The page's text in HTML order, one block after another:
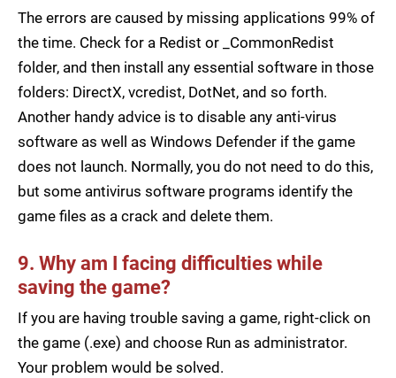
The errors are caused by missing applications 99% of
the time. Check for a Redist or _CommonRedist
folder, and then install any essential software in those
folders: DirectX, vcredist, DotNet, and so forth.
Another handy advice is to disable any anti-virus
software as well as Windows Defender if the game
does not launch. Normally, you do not need to do this,
but some antivirus software programs identify the
game files as a crack and delete them.
9. Why am I facing difficulties while
saving the game?
If you are having trouble saving a game, right-click on
the game (.exe) and choose Run as administrator.
Your problem would be solved.